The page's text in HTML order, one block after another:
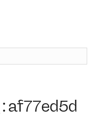
:af77ed5d